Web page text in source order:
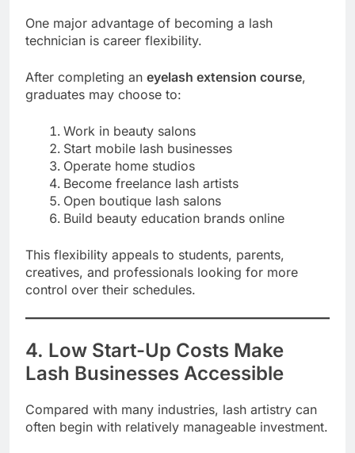
One major advantage of becoming a lash
technician is career flexibility.
After completing an eyelash extension course,
graduates may choose to:
Work in beauty salons
Start mobile lash businesses
Operate home studios
Become freelance lash artists
Open boutique lash salons
Build beauty education brands online
This flexibility appeals to students, parents,
creatives, and professionals looking for more
control over their schedules.
4. Low Start-Up Costs Make
Lash Businesses Accessible
Compared with many industries, lash artistry can
often begin with relatively manageable investment.